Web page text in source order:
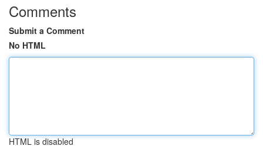
Comments
Submit a Comment
No HTML
HTML is disabled